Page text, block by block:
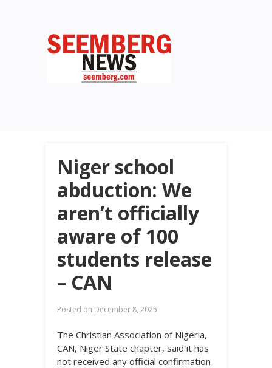
Niger school
abduction: We
aren’t officially
aware of 100
students release
– CAN
Posted on December 8, 2025
The Christian Association of Nigeria,
CAN, Niger State chapter, said it has
not received any official confirmation